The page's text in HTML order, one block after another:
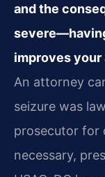
and the
improves
An attorney
seizure was
prosecutor for
necessary,